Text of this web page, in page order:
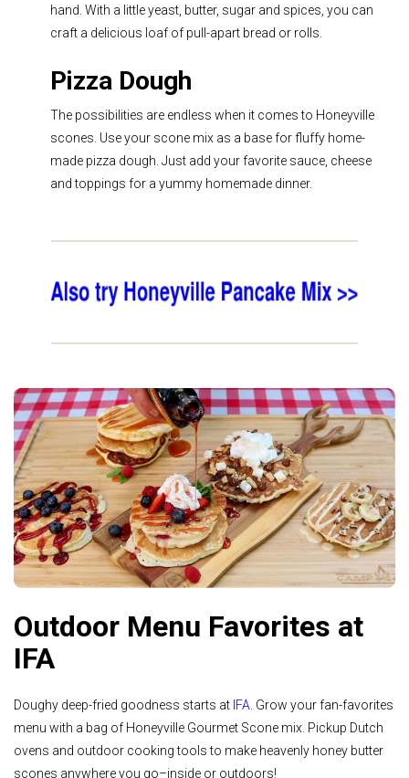
hand. With a little yeast, butter, sugar and spices, you can
craft a delicious loaf of pull-apart bread or rolls.
Pizza Dough
The possibilities are endless when it comes to Honeyville
scones. Use your scone mix as a base for fluffy home-
made pizza dough. Just add your favorite sauce, cheese
and toppings for a yummy homemade dinner.
Outdoor Menu Favorites at
IFA
Doughy deep-fried goodness starts at IFA . Grow your fan-favorites
menu with a bag of Honeyville Gourmet Scone mix. Pickup Dutch
ovens and outdoor cooking tools to make heavenly honey butter
scones anywhere you go–inside or outdoors!